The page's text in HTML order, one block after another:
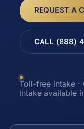
REQUEST A
CALL (888)
Toll-free intake ·
Intake available